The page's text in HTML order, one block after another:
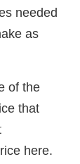
needed
as
of the
that
here.